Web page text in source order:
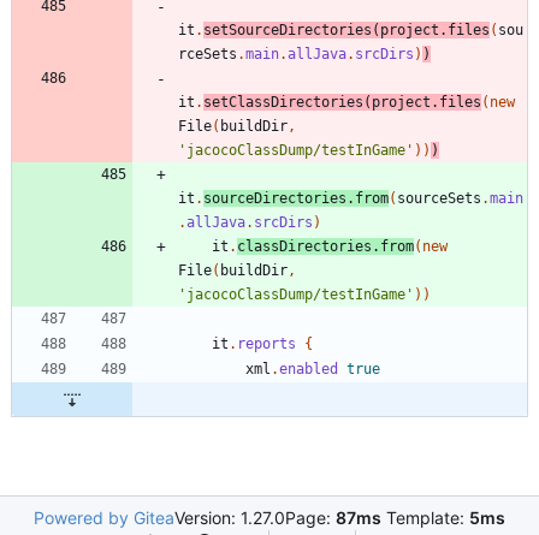
it . setSourceDirectories ( project . files ( sou
rceSets .main.allJava. srcDirs ) )
it . setClassDirectories ( project . files ( new
File( buildDir,
'jacocoClassDump/testInGame' ) ) )
it . sourceDirectories . from( sourceSets .main
.allJava. srcDirs )
it . classDirectories . from( new
File( buildDir,
'jacocoClassDump/testInGame' ) )
it . reports
{
xml .enabled true
Powered by GiteaVersion: 1.27.0Page: 87ms Template: 5ms